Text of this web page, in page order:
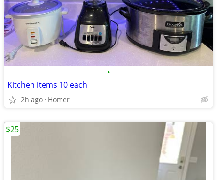
•
Kitchen items 10 each
2h ago Homer
$25